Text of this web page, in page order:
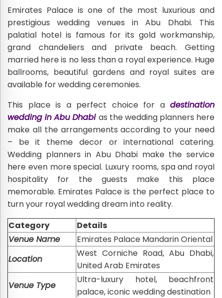
Emirates Palace is one of the most luxurious and
prestigious wedding venues in Abu Dhabi. This
palatial hotel is famous for its gold workmanship,
grand chandeliers and private beach. Getting
married here is no less than a royal experience. Huge
ballrooms, beautiful gardens and royal suites are
available for wedding ceremonies.
This place is a perfect choice for a destination
wedding in Abu Dhabi as the wedding planners here
make all the arrangements according to your need
– be it theme decor or international catering.
Wedding planners in Abu Dhabi make the service
here even more special. Luxury rooms, spa and royal
hospitality for the guests make this place
memorable. Emirates Palace is the perfect place to
turn your royal wedding dream into reality.
Category
Details
Venue Name
Emirates Palace Mandarin Oriental
Location
West Corniche Road, Abu Dhabi,
United Arab Emirates
Venue Type
Ultra-luxury hotel, beachfront
palace, iconic wedding destination